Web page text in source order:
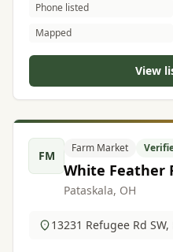
Phone listed
Mapped
View
FM
Farm Market
White Feather
Pataskala, OH
13231 Refugee Rd